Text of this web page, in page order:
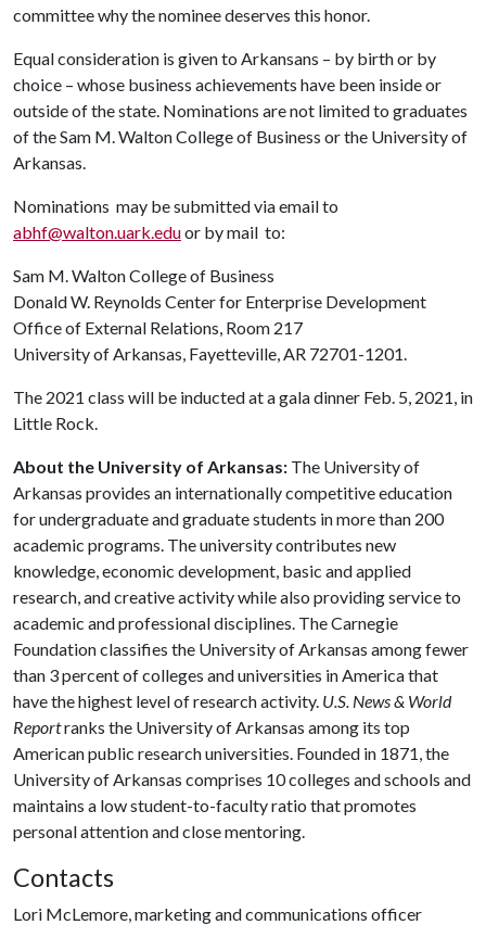
committee why the nominee deserves this honor.
Equal consideration is given to Arkansans – by birth or by
choice – whose business achievements have been inside or
outside of the state. Nominations are not limited to graduates
of the Sam M. Walton College of Business or the University of
Arkansas.
Nominations may be submitted via email to
abhf@walton.uark.eduor by mail to:
Sam M. Walton College of Business
Donald W. Reynolds Center for Enterprise Development
Office of External Relations, Room 217
University of Arkansas, Fayetteville, AR 72701-1201.
The 2021 class will be inducted at a gala dinner Feb. 5, 2021, in
Little Rock.
About the University of Arkansas: The University of
Arkansas provides an internationally competitive education
for undergraduate and graduate students in more than 200
academic programs. The university contributes new
knowledge, economic development, basic and applied
research, and creative activity while also providing service to
academic and professional disciplines. The Carnegie
Foundation classifies the University of Arkansas among fewer
than 3 percent of colleges and universities in America that
have the highest level of research activity. U.S. News & World
Reportranks the University of Arkansas among its top
American public research universities. Founded in 1871, the
University of Arkansas comprises 10 colleges and schools and
maintains a low student-to-faculty ratio that promotes
personal attention and close mentoring.
Contacts
Lori McLemore, marketing and communications officer